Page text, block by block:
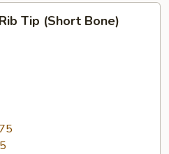
Tip (Short Bone)